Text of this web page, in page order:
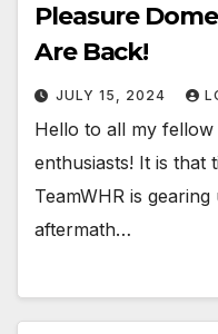
Pleasure
Are Back!
JULY 15, 2024
Hello to all my fellow
enthusiasts! It is that
TeamWHR is
aftermath…